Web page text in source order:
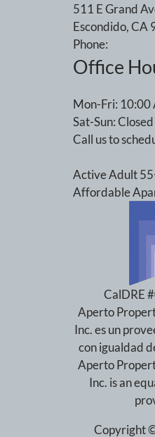
511 E Grand
Escondido, CA
Phone:
Office
Mon-Fri: 10:00
Sat-Sun: Closed
Call us to
Active Adult
Affordable
CalDRE
Aperto
Inc. es un
con igualdad
Aperto
Inc. is an
Copyright